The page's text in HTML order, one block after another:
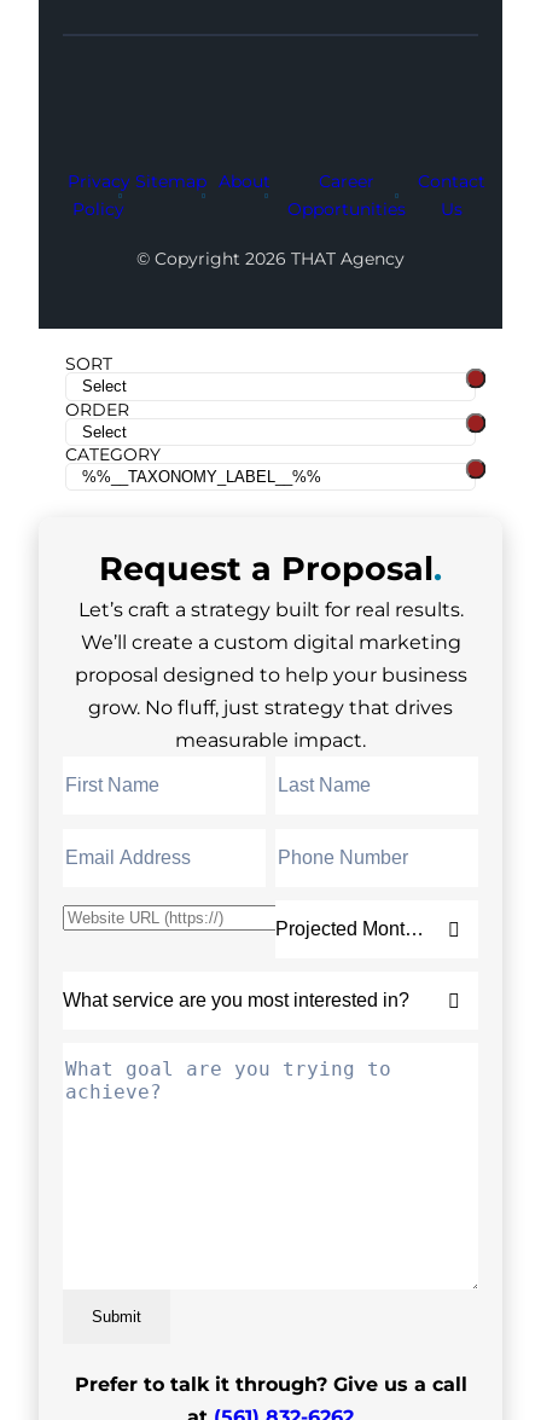
Facebook
Instagram
LinkedIn
Youtube
X
Privacy
Policy
Sitemap About
Career
Opportunities
Contact
Us
© Copyright 2026 THAT Agency
SORT
ORDER
CATEGORY
Request a Proposal.
Let’s craft a strategy built for real results.
We’ll create a custom digital marketing
proposal designed to help your business
grow. No fluff, just strategy that drives
measurable impact.
Submit
Prefer to talk it through? Give us a call